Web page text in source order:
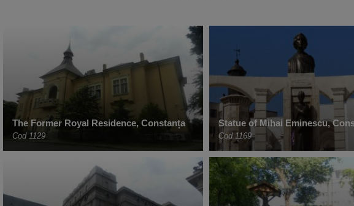
The Former Royal Residence, Constanța
Cod 1129
Statue of Mihai Eminescu,
Cod 1169